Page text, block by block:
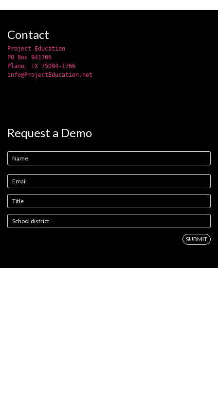
Contact
Project Education
PO Box 941766
Plano, TX 75094-1766
info@ProjectEducation.net
Request a Demo